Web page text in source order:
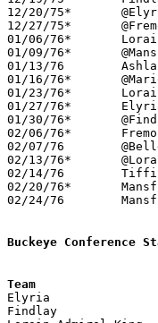
12/20/75*	@Elyria			L	47	62
12/27/75*	@Fremont Ross		W	60	57
01/06/76*	Lorain Admiral King	L	54	56
01/09/76*	@Mansfield Senior	L	55	56
01/13/76	Ashland			W	78	74
01/16/76*	@Marion Harding		L	56	58
01/23/76*	Lorain Senior		W	59	57
01/27/76*	Elyria			L	39	69
01/30/76*	@Findlay		W	58	55
02/06/76*	Fremont Ross		L	49	55
02/07/76	@Bellevue		L	54	74
02/13/76*	@Lorain Admiral King	L	55	69
02/14/76	Tiffin Columbian	W	61	50
02/20/76*	Mansfield Senior	L	64	79
02/24/76	Mansfield Malabar	L	56	65	Class AAA Sectional Tournament at Ashland College
Buckeye Conference
Elyria
Findlay